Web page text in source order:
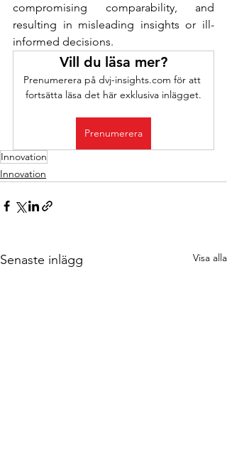
compromising comparability, and
resulting in misleading insights or ill-
informed decisions.
Vill du läsa mer?
Prenumerera på dvj-insights.com för att
fortsätta läsa det här exklusiva inlägget.
Prenumerera
Innovation
Innovation
Senaste inlägg Visa alla